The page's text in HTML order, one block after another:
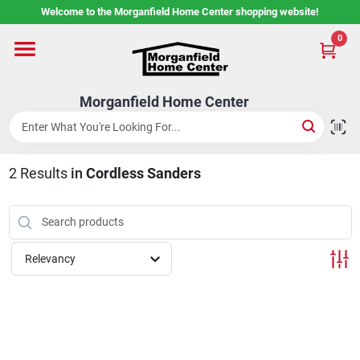
to
Welcome to the Morganfield Home Center shopping website!
Morganfield Home Center
0
Home
Custom Cabinetry
Rental Center
Services
2Results in Cordless Sanders
Relevancy